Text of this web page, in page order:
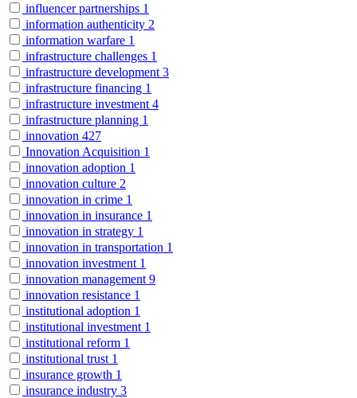
influencer partnerships 1
information authenticity 2
information warfare 1
infrastructure challenges 1
infrastructure development 3
infrastructure financing 1
infrastructure investment 4
infrastructure planning 1
innovation 427
Innovation Acquisition 1
innovation adoption 1
innovation culture 2
innovation in crime 1
innovation in insurance 1
innovation in strategy 1
innovation in transportation 1
innovation investment 1
innovation management 9
innovation resistance 1
institutional adoption 1
institutional investment 1
institutional reform 1
institutional trust 1
insurance growth 1
insurance industry 3